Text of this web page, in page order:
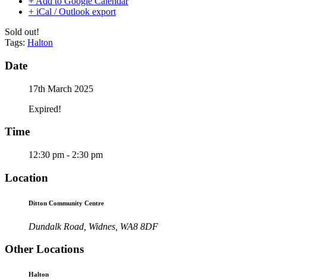
+ iCal / Outlook export
Sold out!
Tags: Halton
Date
17th March 2025
Expired!
Time
12:30 pm - 2:30 pm
Location
Ditton Community Centre
Dundalk Road, Widnes, WA8 8DF
Other Locations
Halton